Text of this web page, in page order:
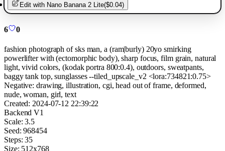
Edit with Nano Banana 2 Lite($0.04)
6 0
fashion photograph of sks man, a (ram|burly) 20yo smirking
powerlifter with (ectomorphic body), sharp focus, film grain, natural
light, vivid colors, (kodak portra 800:0.4), outdoors, sweatpants,
baggy tank top, sunglasses --tiled_upscale_v2 <lora:734821:0.75>
Negative:drawing, illustration, cgi, head out of frame, deformed,
nude, woman, girl, text
Created: 2024-07-12 22:39:22
Backend V1
Scale: 3.5
Seed: 968454
Steps: 35
Size: 512x768